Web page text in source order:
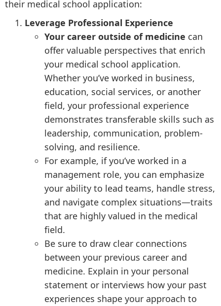
their medical school application:
Leverage Professional Experience
Your career outside of medicine can
offer valuable perspectives that enrich
your medical school application.
Whether you’ve worked in business,
education, social services, or another
field, your professional experience
demonstrates transferable skills such as
leadership, communication, problem-
solving, and resilience.
For example, if you’ve worked in a
management role, you can emphasize
your ability to lead teams, handle stress,
and navigate complex situations—traits
that are highly valued in the medical
field.
Be sure to draw clear connections
between your previous career and
medicine. Explain in your personal
statement or interviews how your past
experiences shape your approach to